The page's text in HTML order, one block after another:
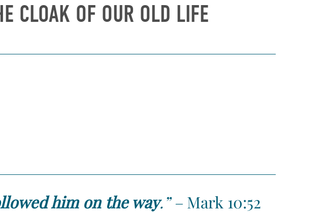
CLOAK OF OUR OLD LIFE
him on the way.” – Mark 10:52